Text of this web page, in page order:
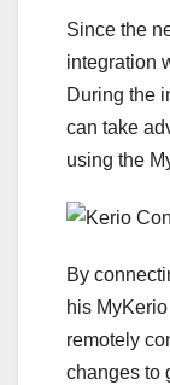
Since the
integration
During the
can take
using the
By
his
remotely
changes to